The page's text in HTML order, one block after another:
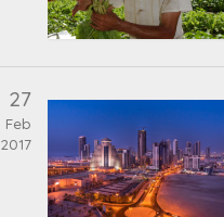
27
Feb
2017